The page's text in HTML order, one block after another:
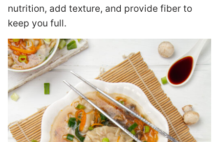
nutrition, add texture, and provide fiber to
keep you full.